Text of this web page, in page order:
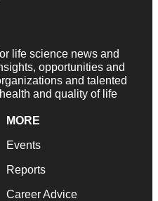
life science news and
opportunities and
and talented
and quality of life
MORE
Events
Reports
Career Advice